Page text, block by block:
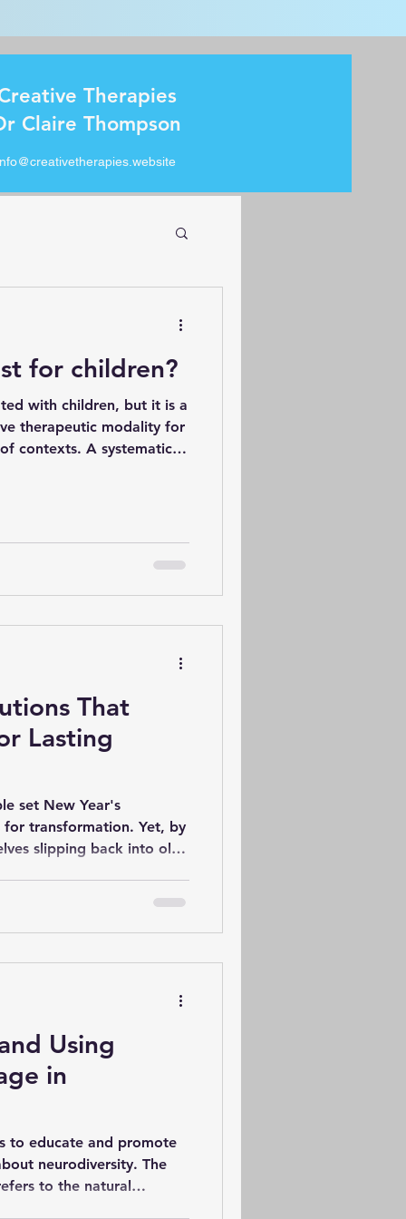
Therapies
Claire Thompson
for children?
with children, but it is a
therapeutic modality for
contexts. A systematic
non-verbal and
That
Lasting
set New Year's
transformation. Yet, by
slipping back into old
to real, lasting change.
Using
in
to educate and promote
neurodiversity. The
to the natural